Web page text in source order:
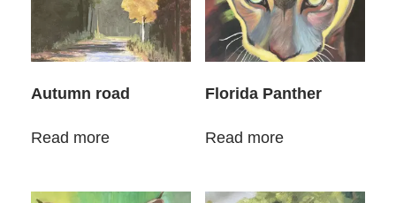
Autumn road
Read more
Florida Panther
Read more